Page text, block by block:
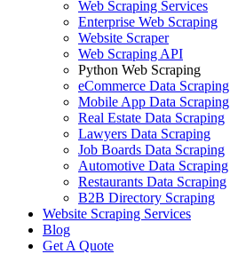
Web Scraping Services
Enterprise Web Scraping
Website Scraper
Web Scraping API
Python Web Scraping
eCommerce Data Scraping
Mobile App Data Scraping
Real Estate Data Scraping
Lawyers Data Scraping
Job Boards Data Scraping
Automotive Data Scraping
Restaurants Data Scraping
B2B Directory Scraping
Website Scraping Services
Blog
Get A Quote